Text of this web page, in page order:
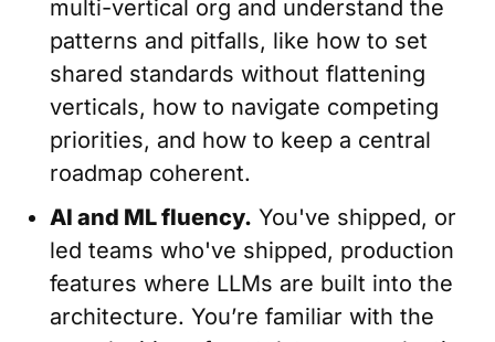
multi-vertical org and understand the
patterns and pitfalls, like how to set
shared standards without flattening
verticals, how to navigate competing
priorities, and how to keep a central
roadmap coherent.
AI and ML fluency. You've shipped, or
led teams who've shipped, production
features where LLMs are built into the
architecture. You’re familiar with the